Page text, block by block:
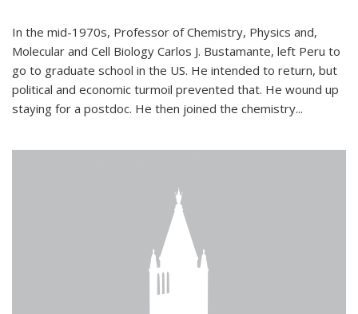
In the mid-1970s, Professor of Chemistry, Physics and,
Molecular and Cell Biology Carlos J. Bustamante, left Peru to
go to graduate school in the US. He intended to return, but
political and economic turmoil prevented that. He wound up
staying for a postdoc. He then joined the chemistry...